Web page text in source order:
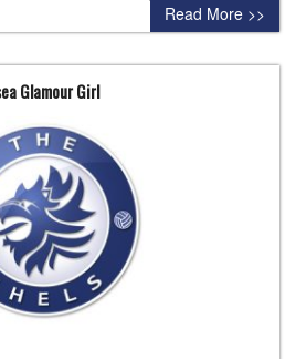
Read More >>
Glamour Girl